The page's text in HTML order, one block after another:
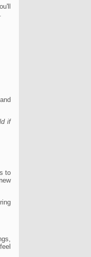
if
to